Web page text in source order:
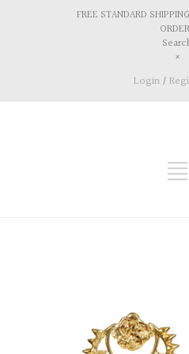
FREE STANDARD
×
Login /